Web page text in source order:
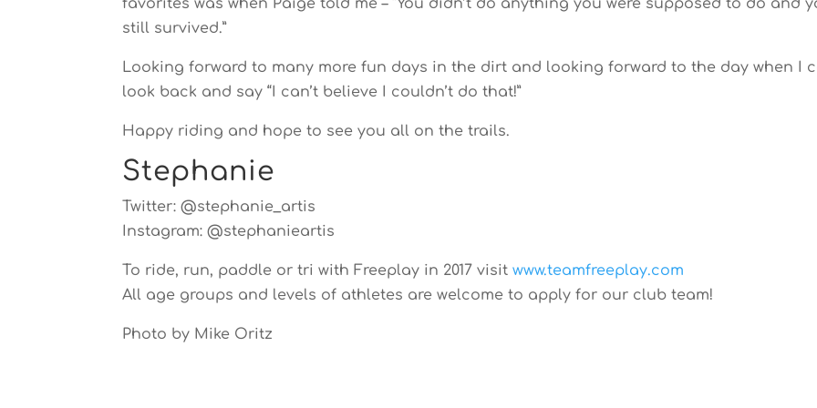
favorites was when Paige told me – “You didn’t do anything you were supposed to do and
still survived.”
Looking forward to many more fun days in the dirt and looking forward to the day when I
look back and say “I can’t believe I couldn’t do that!”
Happy riding and hope to see you all on the trails.
Stephanie
Twitter: @stephanie_artis
Instagram: @stephanieartis
To ride, run, paddle or tri with Freeplay in 2017 visitwww.teamfreeplay.com
All age groups and levels of athletes are welcome to apply for our club team!
Photo by Mike Oritz